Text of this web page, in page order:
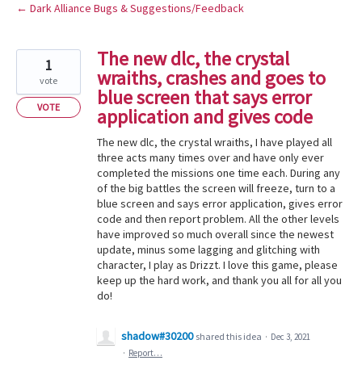
← Dark Alliance Bugs & Suggestions/Feedback
The new dlc, the crystal
wraiths, crashes and goes to
blue screen that says error
application and gives code
The new dlc, the crystal wraiths, I have played all
three acts many times over and have only ever
completed the missions one time each. During any
of the big battles the screen will freeze, turn to a
blue screen and says error application, gives error
code and then report problem. All the other levels
have improved so much overall since the newest
update, minus some lagging and glitching with
character, I play as Drizzt. I love this game, please
keep up the hard work, and thank you all for all you
do!
1
vote
VOTE
shadow#30200 shared this idea · Dec 3, 2021
· Report…